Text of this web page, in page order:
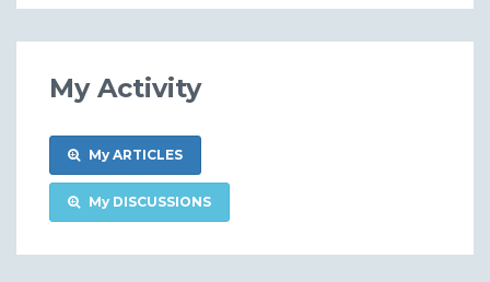
My Activity
My ARTICLES
My DISCUSSIONS